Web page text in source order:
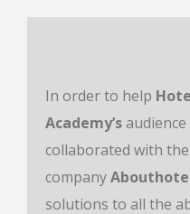
In order to help
Academy’s
collaborated with
company
solutions to all the